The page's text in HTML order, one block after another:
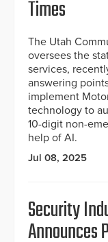
Times
The Utah
oversees the
services,
answering
implement
technology to
10-digit non-
help of AI.
Jul 08, 2025
Security
Announces